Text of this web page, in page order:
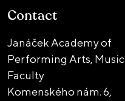
Contact
Janáček Academy of
Performing Arts, Music
Faculty
Komenského nám. 6,